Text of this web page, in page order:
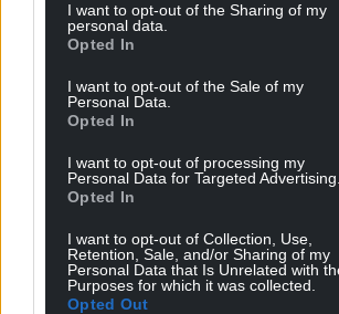
I want to opt-out of the Sharing of my
personal data.
Opted In
I want to opt-out of the Sale of my
Personal Data.
Opted In
I want to opt-out of processing my
Personal Data for Targeted Advertising.
Opted In
I want to opt-out of Collection, Use,
Retention, Sale, and/or Sharing of my
Personal Data that Is Unrelated with
Purposes for which it was collected.
Opted Out